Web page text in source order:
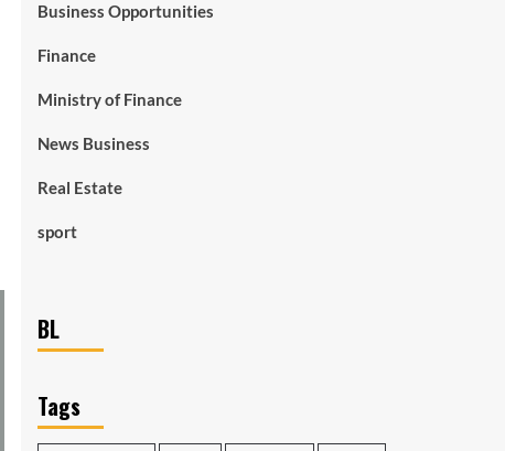
Business Opportunities
Finance
Ministry of Finance
News Business
Real Estate
sport
BL
Tags